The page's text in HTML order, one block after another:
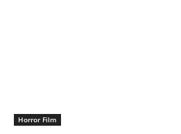
Horror Film